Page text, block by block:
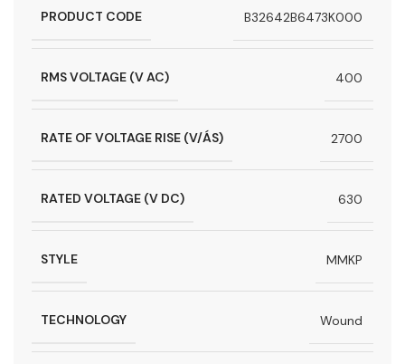
PRODUCT CODE B32642B6473K000
RMS VOLTAGE (V AC) 400
RATE OF VOLTAGE RISE (V/ÁS) 2700
RATED VOLTAGE (V DC) 630
STYLE MMKP
TECHNOLOGY Wound